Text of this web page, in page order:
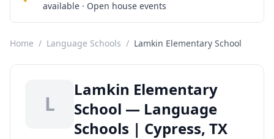
available · Open house events
Home / Language Schools / Lamkin Elementary School
L
Lamkin Elementary
School — Language
Schools | Cypress, TX